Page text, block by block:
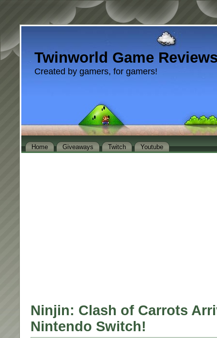
Twinworld Game
Created by gamers, for gamers!
Home Giveaways Twitch Youtube
Ninjin: Clash of Carrots
Nintendo Switch!